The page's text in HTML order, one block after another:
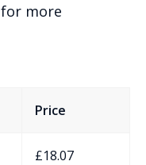
for more
Price
£18.07